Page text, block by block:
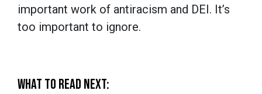
important work of antiracism and DEI. It’s
too important to ignore.
WHAT TO READ NEXT: